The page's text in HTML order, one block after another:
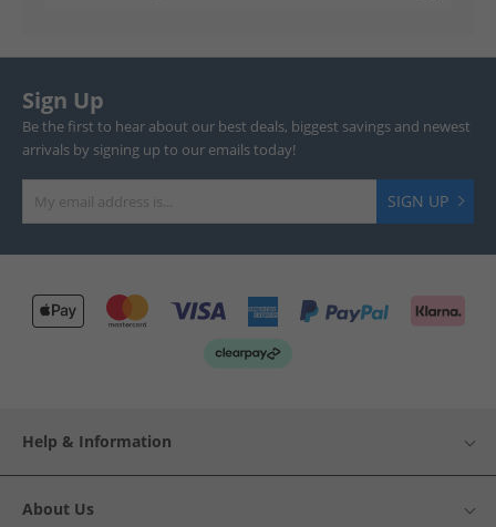
Sign Up
Be the first to hear about our best deals, biggest savings and newest
arrivals by signing up to our emails today!
SIGN UP
Help & Information
About Us